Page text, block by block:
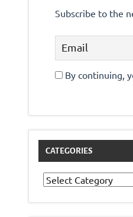
Subscribe to the
By continuing,
CATEGORIES
Categories